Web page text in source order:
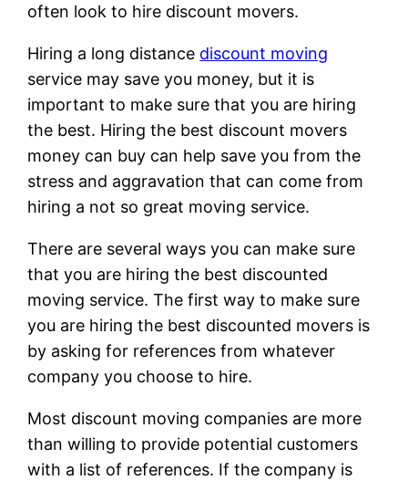
often look to hire discount movers.
Hiring a long distance discount moving
service may save you money, but it is
important to make sure that you are hiring
the best. Hiring the best discount movers
money can buy can help save you from the
stress and aggravation that can come from
hiring a not so great moving service.
There are several ways you can make sure
that you are hiring the best discounted
moving service. The first way to make sure
you are hiring the best discounted movers is
by asking for references from whatever
company you choose to hire.
Most discount moving companies are more
than willing to provide potential customers
with a list of references. If the company is